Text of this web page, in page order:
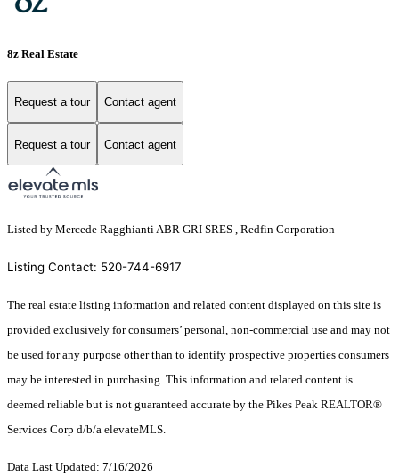
8z Real Estate
Request a tour Contact agent
Request a tour Contact agent
Listed by Mercede Ragghianti ABR GRI SRES , Redfin Corporation
Listing Contact: 520-744-6917
The real estate listing information and related content displayed on this site is
provided exclusively for consumers’ personal, non-commercial use and may not
be used for any purpose other than to identify prospective properties consumers
may be interested in purchasing. This information and related content is
deemed reliable but is not guaranteed accurate by the Pikes Peak REALTOR®
Services Corp d/b/a elevateMLS.
Data Last Updated: 7/16/2026